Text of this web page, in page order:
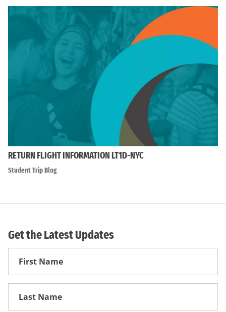
RETURN FLIGHT INFORMATION LT1D-NYC
Student Trip Blog
Get the Latest Updates
First